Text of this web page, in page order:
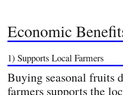
Economic
1) Supports Local Farmers
Buying seasonal fruits
farmers supports the